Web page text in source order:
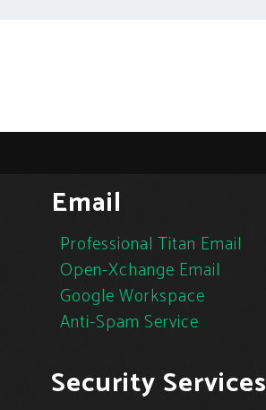
Email
Professional Titan Email
Open-Xchange Email
Google Workspace
Anti-Spam Service
Security Services